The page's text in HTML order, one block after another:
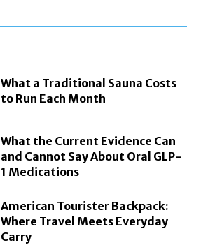
What a Traditional Sauna Costs
to Run Each Month
What the Current Evidence Can
and Cannot Say About Oral GLP-
1 Medications
American Tourister Backpack:
Where Travel Meets Everyday
Carry